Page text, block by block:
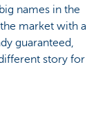
names in the
market with a
guaranteed,
story for